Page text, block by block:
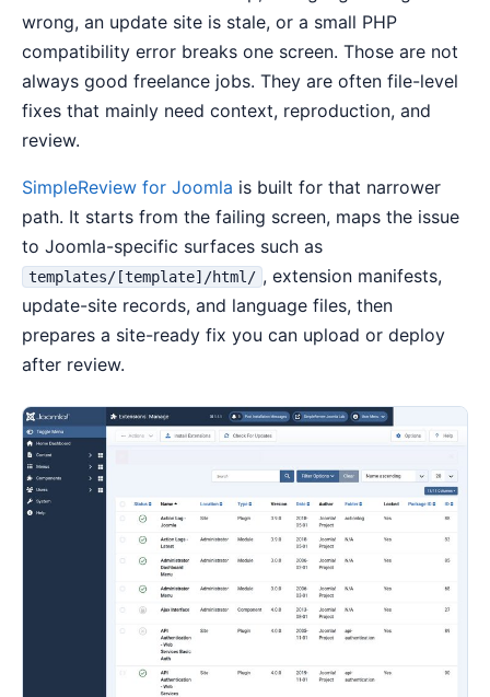
wrong, an update site is stale, or a small PHP
compatibility error breaks one screen. Those are not
always good freelance jobs. They are often file-level
fixes that mainly need context, reproduction, and
review.
SimpleReview for Joomla is built for that narrower
path. It starts from the failing screen, maps the issue
to Joomla-specific surfaces such as
templates/[template]/html/ , extension manifests,
update-site records, and language files, then
prepares a site-ready fix you can upload or deploy
after review.